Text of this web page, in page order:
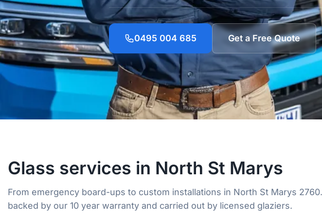
0495 004 685 Get a Free Quote
Glass services in North St Marys
From emergency board-ups to custom installations in North St Marys
backed by our 10 year warranty and carried out by licensed glaziers.